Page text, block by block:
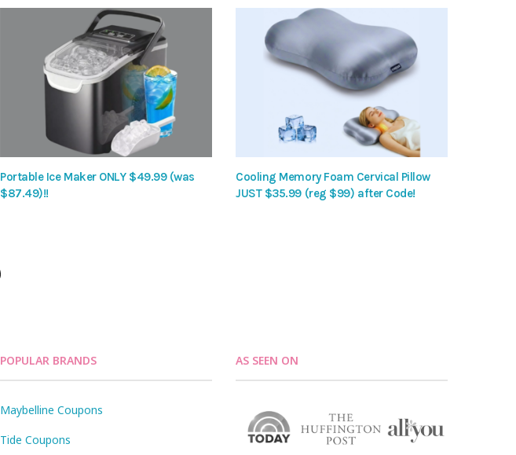
Portable Ice Maker ONLY $49.99 (was
$87.49)!!
Cooling Memory Foam Cervical Pillow
JUST $35.99 (reg $99) after Code!
POPULAR BRANDS
Maybelline Coupons
Tide Coupons
AS SEEN ON